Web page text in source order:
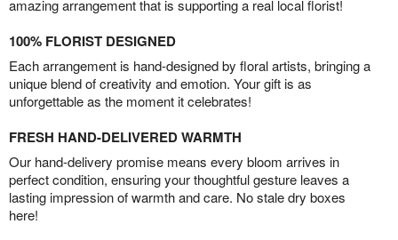
amazing arrangement that is supporting a real local florist!
100% FLORIST DESIGNED
Each arrangement is hand-designed by floral artists, bringing a
unique blend of creativity and emotion. Your gift is as
unforgettable as the moment it celebrates!
FRESH HAND-DELIVERED WARMTH
Our hand-delivery promise means every bloom arrives in
perfect condition, ensuring your thoughtful gesture leaves a
lasting impression of warmth and care. No stale dry boxes
here!